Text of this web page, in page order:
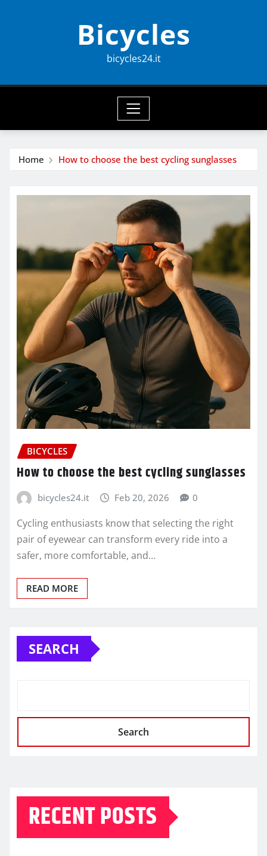
Bicycles
bicycles24.it
Home How to choose the best cycling sunglasses
BICYCLES
How to choose the best cycling sunglasses
bicycles24.it Feb 20, 2026 0
Cycling enthusiasts know that selecting the right
pair of eyewear can transform every ride into a
safer, more comfortable, and…
READ MORE
SEARCH
Search
RECENT POSTS